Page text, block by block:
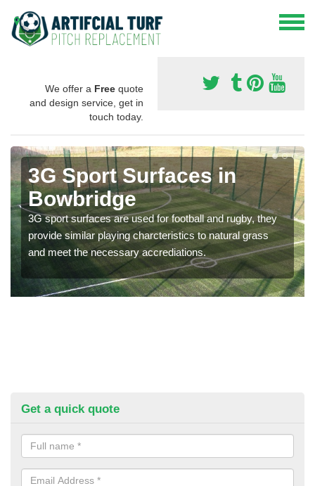
We offer a Free quote
and design service, get in
touch today.
3G Sport Surfaces in
Bowbridge
3G sport surfaces are used for football and rugby, they
provide similar playing charcteristics to natural grass
and meet the necessary accrediations.
Get a quick quote